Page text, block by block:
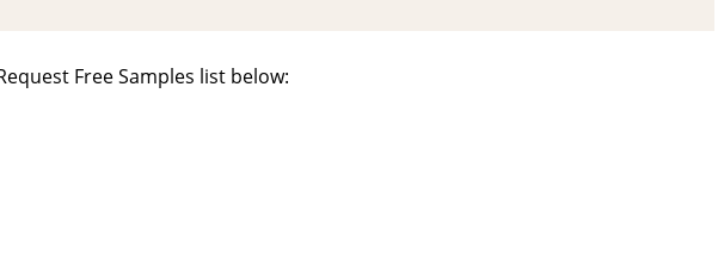
Free Samples list below: